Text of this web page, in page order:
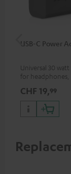
USB-C Power
Universal 30
for headphones,
phones, tablets,
devices with a
CHF 19,99